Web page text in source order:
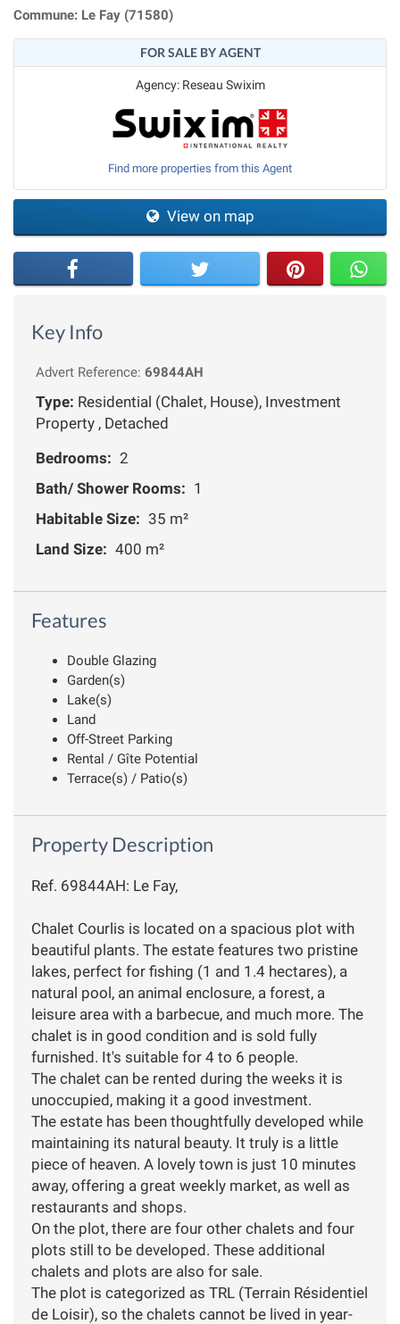
Commune: Le Fay (71580)
FOR SALE BY AGENT
Agency: Reseau Swixim
Find more properties from this Agent
View on map
Key Info
Advert Reference: 69844AH
Type: Residential (Chalet, House), Investment
Property , Detached
Bedrooms: 2
Bath/ Shower Rooms: 1
Habitable Size: 35 m²
Land Size: 400 m²
Features
Double Glazing
Garden(s)
Lake(s)
Land
Off-Street Parking
Rental / Gîte Potential
Terrace(s) / Patio(s)
Property Description
Ref. 69844AH: Le Fay,
Chalet Courlis is located on a spacious plot with
beautiful plants. The estate features two pristine
lakes, perfect for fishing (1 and 1.4 hectares), a
natural pool, an animal enclosure, a forest, a
leisure area with a barbecue, and much more. The
chalet is in good condition and is sold fully
furnished. It's suitable for 4 to 6 people.
The chalet can be rented during the weeks it is
unoccupied, making it a good investment.
The estate has been thoughtfully developed while
maintaining its natural beauty. It truly is a little
piece of heaven. A lovely town is just 10 minutes
away, offering a great weekly market, as well as
restaurants and shops.
On the plot, there are four other chalets and four
plots still to be developed. These additional
chalets and plots are also for sale.
The plot is categorized as TRL (Terrain Résidentiel
de Loisir), so the chalets cannot be lived in year-